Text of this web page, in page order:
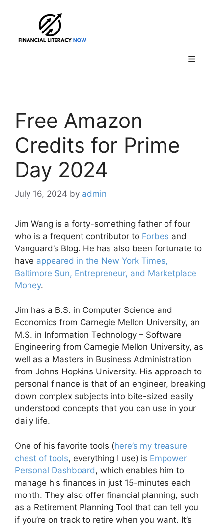
Menu
Free Amazon
Credits for Prime
Day 2024
July 16, 2024 by admin
Jim Wang is a forty-something father of four
who is a frequent contributor to Forbes and
Vanguard’s Blog. He has also been fortunate to
have appeared in the New York Times,
Baltimore Sun, Entrepreneur, and Marketplace
Money.
Jim has a B.S. in Computer Science and
Economics from Carnegie Mellon University, an
M.S. in Information Technology – Software
Engineering from Carnegie Mellon University, as
well as a Masters in Business Administration
from Johns Hopkins University. His approach to
personal finance is that of an engineer, breaking
down complex subjects into bite-sized easily
understood concepts that you can use in your
daily life.
One of his favorite tools (here’s my treasure
chest of tools, everything I use) is Empower
Personal Dashboard, which enables him to
manage his finances in just 15-minutes each
month. They also offer financial planning, such
as a Retirement Planning Tool that can tell you
if you’re on track to retire when you want. It’s